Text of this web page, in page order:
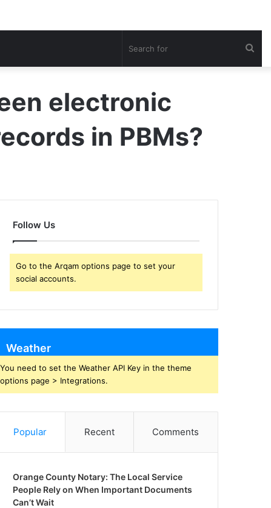
electronic
in PBMs?
Follow Us
Go to the Arqam options page to set your
social accounts.
Weather
You need to set the Weather API Key in the theme
options page > Integrations.
Popular Recent Comments
Orange County Notary: The Local Service
People Rely on When Important Documents
Can’t Wait